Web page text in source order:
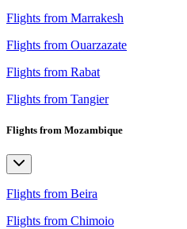
Flights from Marrakesh
Flights from Ouarzazate
Flights from Rabat
Flights from Tangier
Flights from Mozambique
Flights from Beira
Flights from Chimoio